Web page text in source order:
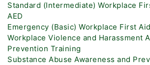
Standard (Intermediate) Workplace
AED
Emergency (Basic) Workplace First
Workplace Violence and Harassment
Prevention Training
Substance Abuse Awareness and